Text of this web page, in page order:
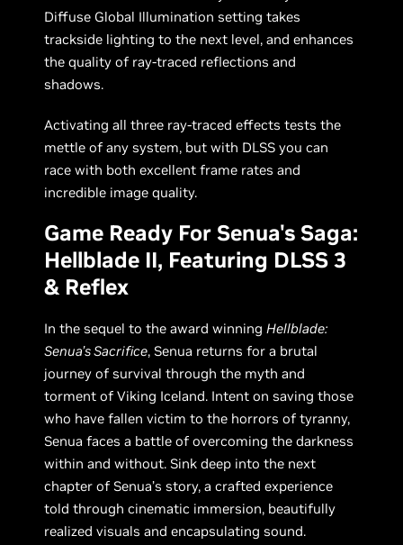
Diffuse Global Illumination setting takes
trackside lighting to the next level, and enhances
the quality of ray-traced reflections and
shadows.
Activating all three ray-traced effects tests the
mettle of any system, but with DLSS you can
race with both excellent frame rates and
incredible image quality.
Game Ready For Senua's Saga:
Hellblade II, Featuring DLSS 3
& Reflex
In the sequel to the award winningHellblade:
Senua’s Sacrifice, Senua returns for a brutal
journey of survival through the myth and
torment of Viking Iceland. Intent on saving those
who have fallen victim to the horrors of tyranny,
Senua faces a battle of overcoming the darkness
within and without. Sink deep into the next
chapter of Senua’s story, a crafted experience
told through cinematic immersion, beautifully
realized visuals and encapsulating sound.